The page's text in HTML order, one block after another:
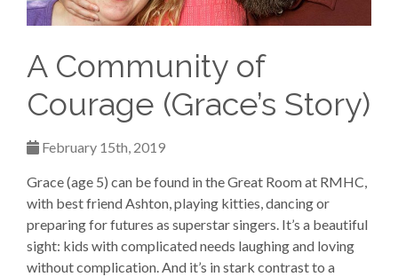
A Community of
Courage (Grace’s Story)
February 15th, 2019
Grace (age 5) can be found in the Great Room at RMHC,
with best friend Ashton, playing kitties, dancing or
preparing for futures as superstar singers. It’s a beautiful
sight: kids with complicated needs laughing and loving
without complication. And it’s in stark contrast to a